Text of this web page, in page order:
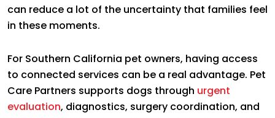
can reduce a lot of the uncertainty that families feel
in these moments.
For Southern California pet owners, having access
to connected services can be a real advantage. Pet
Care Partners supports dogs through urgent
evaluation, diagnostics, surgery coordination, and